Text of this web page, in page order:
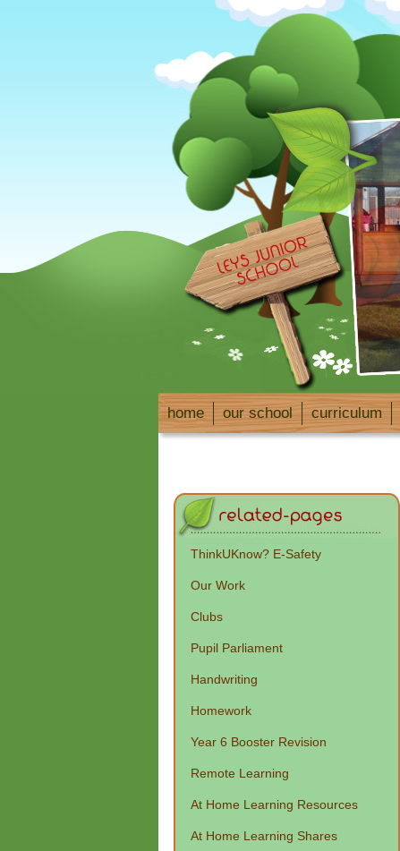
home our school curriculum
ThinkUKnow? E-Safety
Our Work
Clubs
Pupil Parliament
Handwriting
Homework
Year 6 Booster Revision
Remote Learning
At Home Learning Resources
At Home Learning Shares